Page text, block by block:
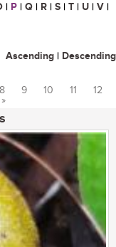
| P | Q | R | S | T | U | V |
Ascending | Descending
8 9 10 11
12